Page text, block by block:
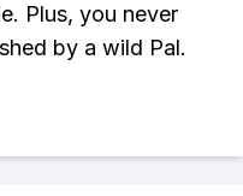
Plus, you never
by a wild Pal.